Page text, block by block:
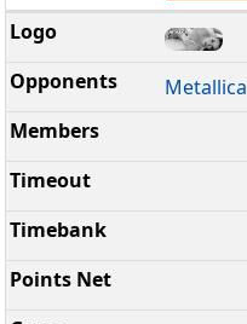
Metallica